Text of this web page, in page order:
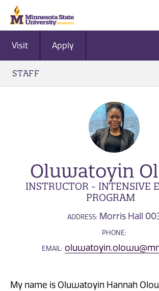
Visit Apply
STAFF
Oluwatoyin
INSTRUCTOR - INTENSIVE
PROGRAM
ADDRESS: Morris Hall
PHONE:
EMAIL:
My name is Oluwatoyin Hannah